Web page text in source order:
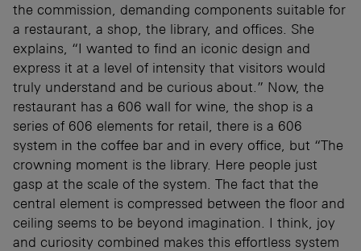
the commission, demanding components suitable for
a restaurant, a shop, the library, and offices. She
explains, “I wanted to find an iconic design and
express it at a level of intensity that visitors would
truly understand and be curious about.” Now, the
restaurant has a 606 wall for wine, the shop is a
series of 606 elements for retail, there is a 606
system in the coffee bar and in every office, but “The
crowning moment is the library. Here people just
gasp at the scale of the system. The fact that the
central element is compressed between the floor and
ceiling seems to be beyond imagination. I think, joy
and curiosity combined makes this effortless system